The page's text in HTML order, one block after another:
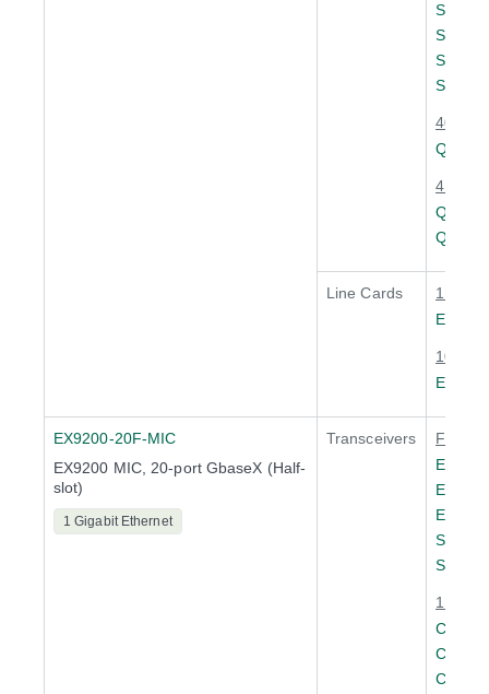
SFPP-
SRX-
SRX-
SRX-
40
4 x 10
Line Cards
1
10
EX9200-20F-MIC
EX9200 MIC, 20-port GbaseX (Half-
slot)
1 Gigabit Ethernet
Transceivers
Fast
EX-
EX-
EX-
SFP-
SFP-
1
CTP-
CTP-
CTP-